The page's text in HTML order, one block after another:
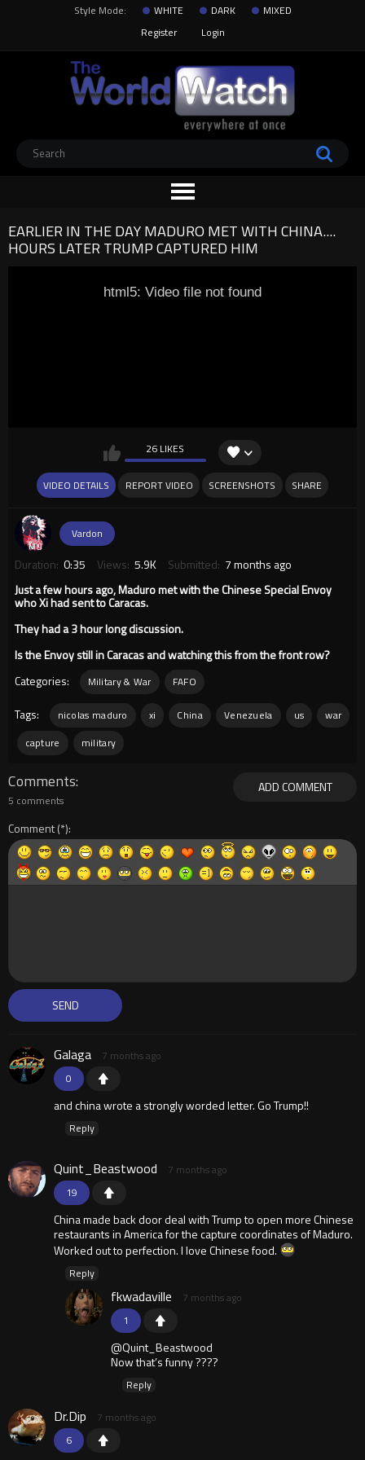
Style Mode: WHITE DARK
MIXED
Register
Login
EARLIER IN THE DAY MADURO MET WITH CHINA....
HOURS LATER TRUMP CAPTURED HIM
html5: Video file not found
26 LIKES
VIDEO DETAILS REPORT VIDEO SCREENSHOTS SHARE
Vardon
Duration: 0:35 Views: 5.9K Submitted: 7 months ago
Just a few hours ago, Maduro met with the Chinese Special Envoy
who Xi had sent to Caracas.
They had a 3 hour long discussion.
Is the Envoy still in Caracas and watching this from the front row?
Categories:
Military & War FAFO
Tags: nicolas maduro xi China Venezuela us
war
capture
military
ADD COMMENT
Comments
5 comments
Comment
0
Galaga 7 months ago
and china wrote a strongly worded letter. Go Trump!!
Reply
19
Quint_Beastwood 7 months ago
China made back door deal with Trump to open more Chinese
restaurants in America for the capture coordinates of Maduro.
Worked out to perfection. I love Chinese food.
Reply
1
fkwadaville 7 months ago
@Quint_Beastwood
Now that’s funny ????
Reply
6
Dr.Dip 7 months ago